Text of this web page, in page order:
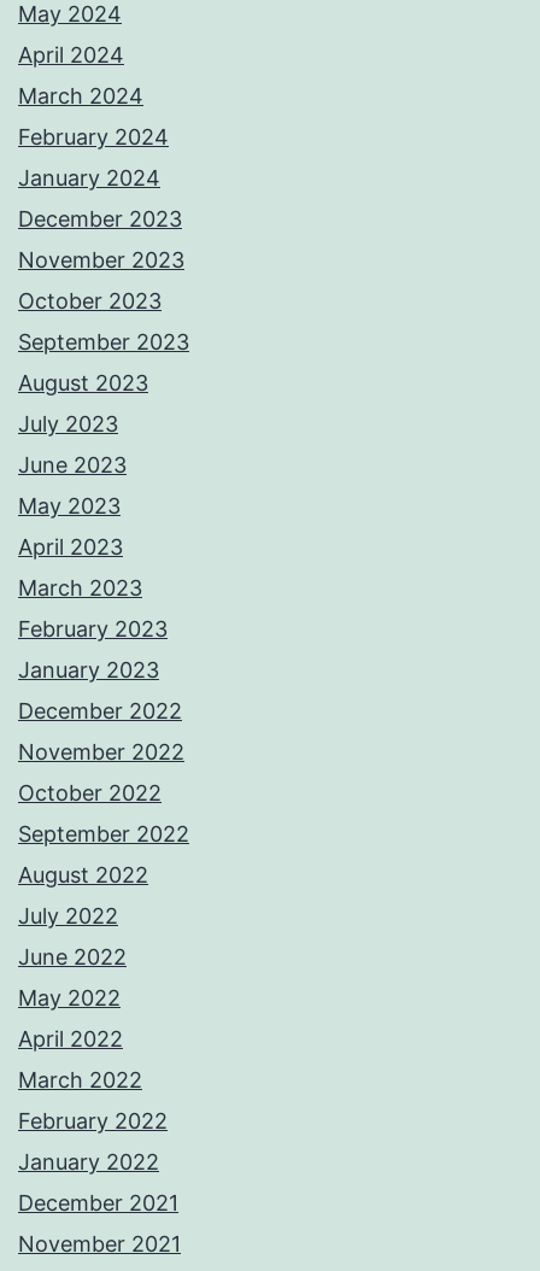
May 2024
April 2024
March 2024
February 2024
January 2024
December 2023
November 2023
October 2023
September 2023
August 2023
July 2023
June 2023
May 2023
April 2023
March 2023
February 2023
January 2023
December 2022
November 2022
October 2022
September 2022
August 2022
July 2022
June 2022
May 2022
April 2022
March 2022
February 2022
January 2022
December 2021
November 2021